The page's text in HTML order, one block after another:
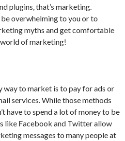
plugins, that’s marketing.
overwhelming to you or to
myths and get comfortable
of marketing!
way to market is to pay for ads or
services. While those methods
have to spend a lot of money to be
like Facebook and Twitter allow
messages to many people at